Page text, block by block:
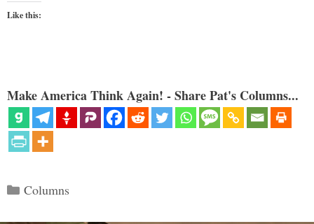
Like this:
Make America Think Again! - Share Pat's Columns...
Categories
Columns